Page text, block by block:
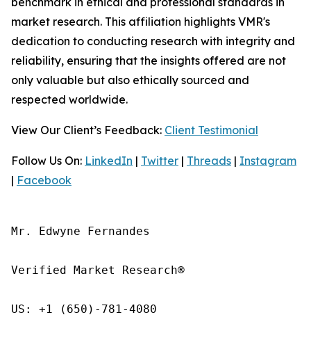
market research. This affiliation highlights VMR's
dedication to conducting research with integrity and
reliability, ensuring that the insights offered are not
only valuable but also ethically sourced and
respected worldwide.
View Our Client’s Feedback: Client Testimonial
Follow Us On: LinkedIn | Twitter | Threads | Instagram
| Facebook
Mr. Edwyne Fernandes
Verified Market Research®
US: +1 (650)-781-4080